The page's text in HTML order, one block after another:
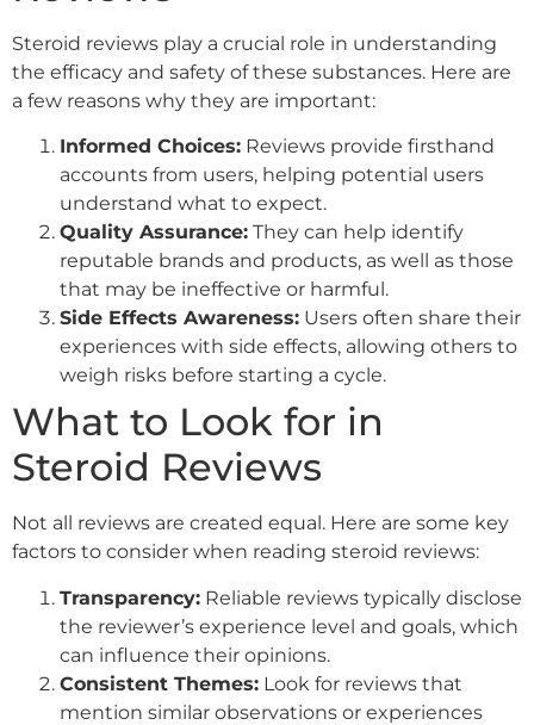
Steroid reviews play a crucial role in understanding
the efficacy and safety of these substances. Here are
a few reasons why they are important:
Informed Choices: Reviews provide firsthand
accounts from users, helping potential users
understand what to expect.
Quality Assurance: They can help identify
reputable brands and products, as well as those
that may be ineffective or harmful.
Side Effects Awareness: Users often share their
experiences with side effects, allowing others to
weigh risks before starting a cycle.
What to Look for in
Steroid Reviews
Not all reviews are created equal. Here are some key
factors to consider when reading steroid reviews:
Transparency: Reliable reviews typically disclose
the reviewer’s experience level and goals, which
can influence their opinions.
Consistent Themes: Look for reviews that
mention similar observations or experiences